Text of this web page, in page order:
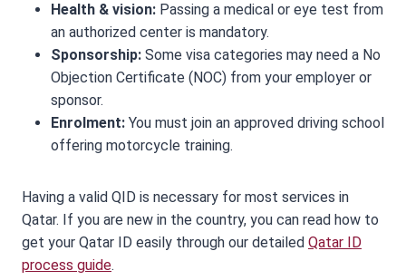
Health & vision: Passing a medical or eye test from
an authorized center is mandatory.
Sponsorship: Some visa categories may need a No
Objection Certificate (NOC) from your employer or
sponsor.
Enrolment: You must join an approved driving school
offering motorcycle training.
Having a valid QID is necessary for most services in
Qatar. If you are new in the country, you can read how to
get your Qatar ID easily through our detailed Qatar ID
process guide.